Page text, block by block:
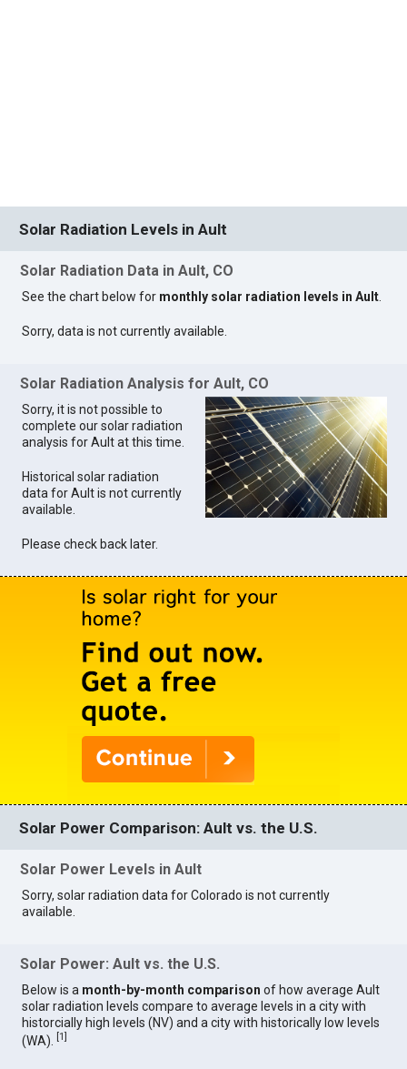
Solar Radiation Levels in Ault
Solar Radiation Data in Ault, CO
See the chart below for monthly solar radiation levels in Ault.
Sorry, data is not currently available.
Solar Radiation Analysis for Ault, CO
Sorry, it is not possible to
complete our solar radiation
analysis for Ault at this time.
Historical solar radiation
data for Ault is not currently
available.
Please check back later.
Solar Power Comparison: Ault vs. the U.S.
Solar Power Levels in Ault
Sorry, solar radiation data for Colorado is not currently
available.
Solar Power: Ault vs. the U.S.
Below is a month-by-month comparison of how average Ault
solar radiation levels compare to average levels in a city with
historcially high levels (NV) and a city with historically low levels
(WA).
[1]